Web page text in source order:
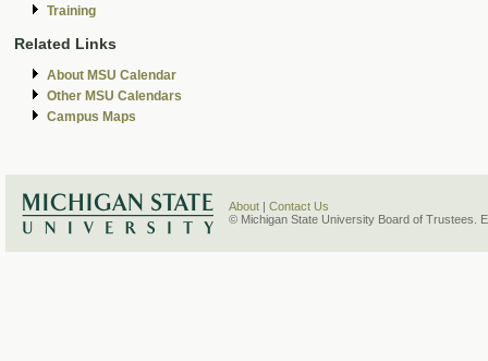
Training
Related Links
About MSU Calendar
Other MSU Calendars
Campus Maps
About
Contact Us
© Michigan State University Board of Trustees.